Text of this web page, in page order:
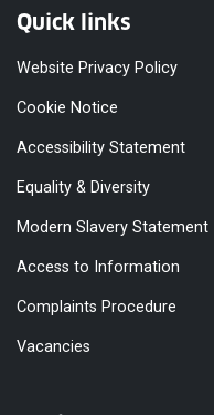
Quick links
Website Privacy Policy
Cookie Notice
Accessibility Statement
Equality & Diversity
Modern Slavery Statement
Access to Information
Complaints Procedure
Vacancies